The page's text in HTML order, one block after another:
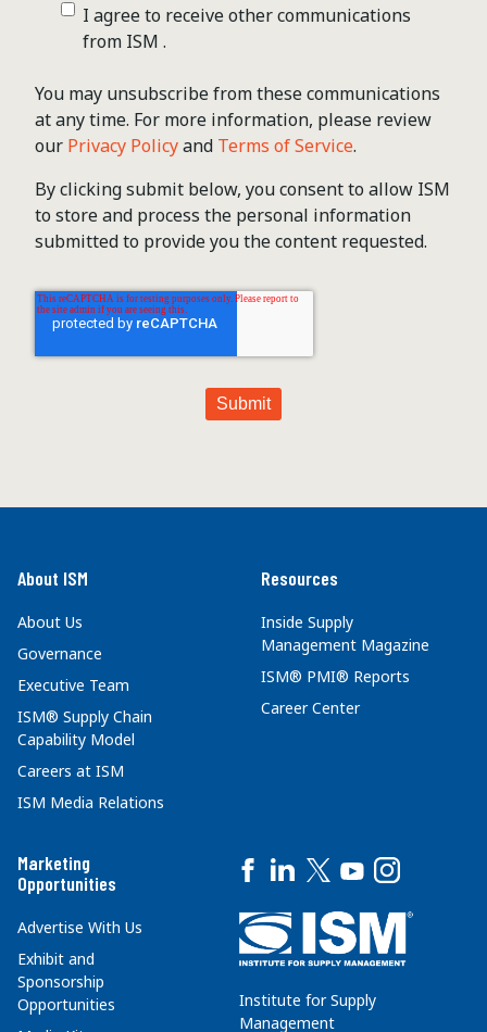
I agree to receive other communications
from ISM .
You may unsubscribe from these communications
at any time. For more information, please review
our Privacy Policyand Terms of Service.
By clicking submit below, you consent to allow ISM
to store and process the personal information
submitted to provide you the content requested.
About ISM
About Us
Governance
Executive Team
ISM® Supply Chain
Capability Model
Careers at ISM
ISM Media Relations
Resources
Inside Supply
Management Magazine
ISM® PMI® Reports
Career Center
Marketing
Opportunities
Advertise With Us
Exhibit and
Sponsorship
Opportunities
Institute for Supply
Management